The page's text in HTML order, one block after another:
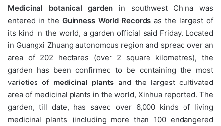
Medicinal botanical garden in southwest China was
entered in the Guinness World Records as the largest of
its kind in the world, a garden official said Friday. Located
in Guangxi Zhuang autonomous region and spread over an
area of 202 hectares (over 2 square kilometres), the
garden has been confirmed to be containing the most
varieties of medicinal plants and the largest cultivated
area of medicinal plants in the world, Xinhua reported. The
garden, till date, has saved over 6,000 kinds of living
medicinal plants (including more than 100 endangered